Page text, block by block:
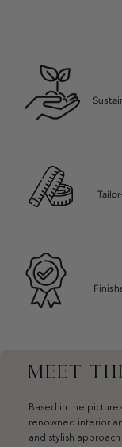
MEET
Based in the
renowned interior
and stylish